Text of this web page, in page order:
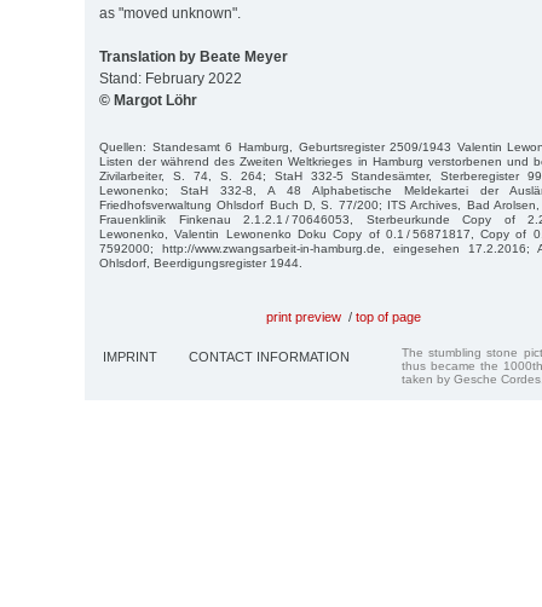
as "moved unknown".
Translation by Beate Meyer
Stand: February 2022
© Margot Löhr
Quellen: Standesamt 6 Hamburg, Geburtsregister 2509/1943 Valentin
Listen der während des Zweiten Weltkrieges in Hamburg verstorbenen und
Zivilarbeiter, S. 74, S. 264; StaH 332-5 Standesämter, Sterberegister
Lewonenko; StaH 332-8, A 48 Alphabetische Meldekartei der
Friedhofsverwaltung Ohlsdorf Buch D, S. 77/200; ITS Archives, Bad
Frauenklinik Finkenau 2.1.2.1 / 70646053, Sterbeurkunde Copy of
Lewonenko, Valentin Lewonenko Doku Copy of 0.1 / 56871817, Copy of
7592000; http://www.zwangsarbeit-in-hamburg.de, eingesehen 17.2.2016;
Ohlsdorf, Beerdigungsregister 1944.
print preview / top of page
IMPRINT CONTACT INFORMATION
The stumbling stone
thus became the
taken by Gesche